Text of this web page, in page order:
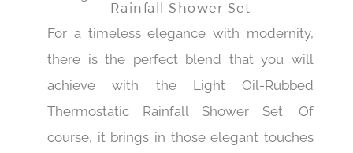
Light Oil-Rubbed Thermostatic
Rainfall Shower Set
For a timeless elegance with modernity,
there is the perfect blend that you will
achieve with the Light Oil-Rubbed
Thermostatic Rainfall Shower Set. Of